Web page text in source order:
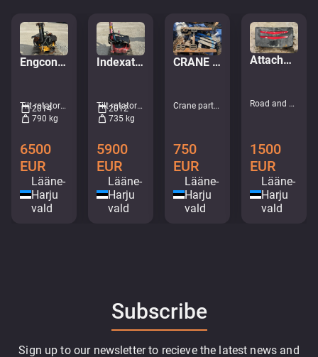
Engcon Tiltrotator EC226
Tilt rotators • M998-7760
2014
790 kg
6500
EUR
Lääne-
Harju
vald
Indexator RT80 S70
Tilt rotators • M085-9492
2012
735 kg
5900
EUR
Lääne-
Harju
vald
CRANE CONSOLE BRACKET
Crane parts • M518-2168
750
EUR
Lääne-
Harju
vald
Attachment for mounting plows
Road and snow machines - Snow blades and plows • M317-8377
1500
EUR
Lääne-
Harju
vald
Subscribe
Sign up to our newsletter to recieve the latest news and